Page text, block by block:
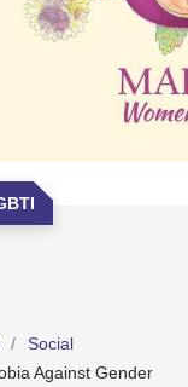
Social
Against Gender